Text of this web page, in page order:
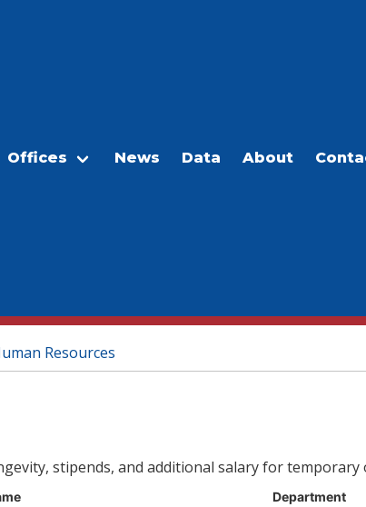
Offices News Data About
Resources
stipends, and additional salary for
Department